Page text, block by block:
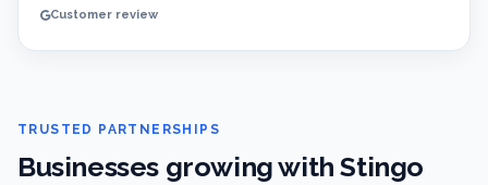
Customer review
TRUSTED PARTNERSHIPS
Businesses growing with Stingo